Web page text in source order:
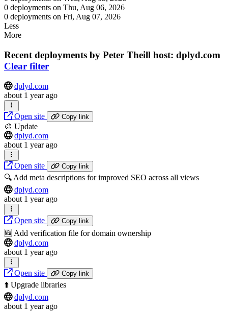
0 deployments on Thu, Aug 06, 2026
0 deployments on Fri, Aug 07, 2026
Less
More
Recent deployments by Peter Theill host: dplyd.com
Clear filter
dplyd.com
about 1 year ago
Open site Copy link
🎨 Update
dplyd.com
about 1 year ago
Open site Copy link
🔍 Add meta descriptions for improved SEO across all views
dplyd.com
about 1 year ago
Open site Copy link
🆕 Add verification file for domain ownership
dplyd.com
about 1 year ago
Open site Copy link
⬆️ Upgrade libraries
dplyd.com
about 1 year ago